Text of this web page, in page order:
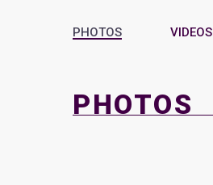
PHOTOS VIDEOS
PHOTOS